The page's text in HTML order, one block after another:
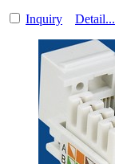
Inquiry Detail...